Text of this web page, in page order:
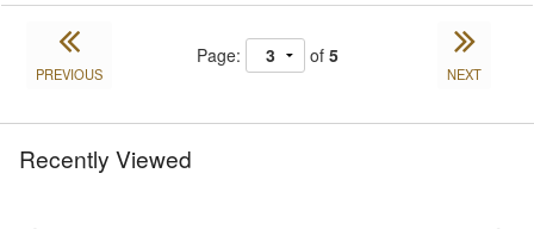
PREVIOUS
Page: of 5
NEXT
Recently Viewed